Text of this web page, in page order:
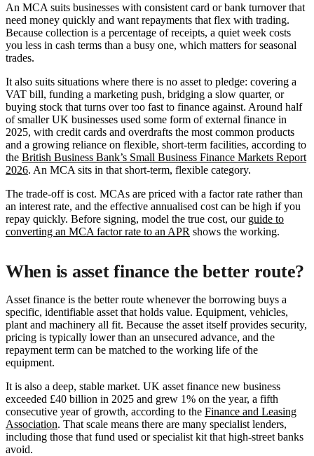
An MCA suits businesses with consistent card or bank turnover that
need money quickly and want repayments that flex with trading.
Because collection is a percentage of receipts, a quiet week costs
you less in cash terms than a busy one, which matters for seasonal
trades.
It also suits situations where there is no asset to pledge: covering a
VAT bill, funding a marketing push, bridging a slow quarter, or
buying stock that turns over too fast to finance against. Around half
of smaller UK businesses used some form of external finance in
2025, with credit cards and overdrafts the most common products
and a growing reliance on flexible, short-term facilities, according to
the British Business Bank’s Small Business Finance Markets Report
2026. An MCA sits in that short-term, flexible category.
The trade-off is cost. MCAs are priced with a factor rate rather than
an interest rate, and the effective annualised cost can be high if you
repay quickly. Before signing, model the true cost, our guide to
converting an MCA factor rate to an APR shows the working.
When is asset finance the better route?
Asset finance is the better route whenever the borrowing buys a
specific, identifiable asset that holds value. Equipment, vehicles,
plant and machinery all fit. Because the asset itself provides security,
pricing is typically lower than an unsecured advance, and the
repayment term can be matched to the working life of the
equipment.
It is also a deep, stable market. UK asset finance new business
exceeded £40 billion in 2025 and grew 1% on the year, a fifth
consecutive year of growth, according to the Finance and Leasing
Association. That scale means there are many specialist lenders,
including those that fund used or specialist kit that high-street banks
avoid.